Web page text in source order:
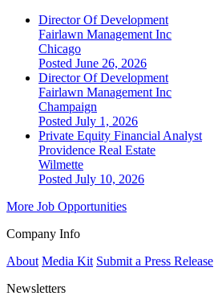
Director Of Development
Fairlawn Management Inc
Chicago
Posted June 26, 2026
Director Of Development
Fairlawn Management Inc
Champaign
Posted July 1, 2026
Private Equity Financial Analyst
Providence Real Estate
Wilmette
Posted July 10, 2026
More Job Opportunities
Company Info
About Media Kit Submit a Press Release
Newsletters